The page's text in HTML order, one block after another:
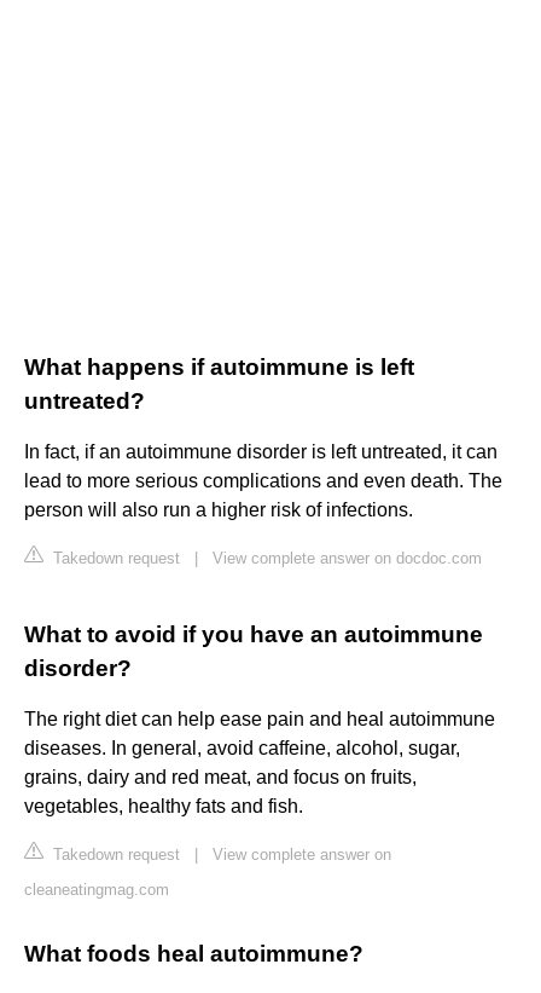
What happens if autoimmune is left
untreated?
In fact, if an autoimmune disorder is left untreated, it can
lead to more serious complications and even death. The
person will also run a higher risk of infections.
Takedown request View complete answer on docdoc.com
What to avoid if you have an autoimmune
disorder?
The right diet can help ease pain and heal autoimmune
diseases. In general, avoid caffeine, alcohol, sugar,
grains, dairy and red meat, and focus on fruits,
vegetables, healthy fats and fish.
Takedown request
View complete answer on
cleaneatingmag.com
What foods heal autoimmune?